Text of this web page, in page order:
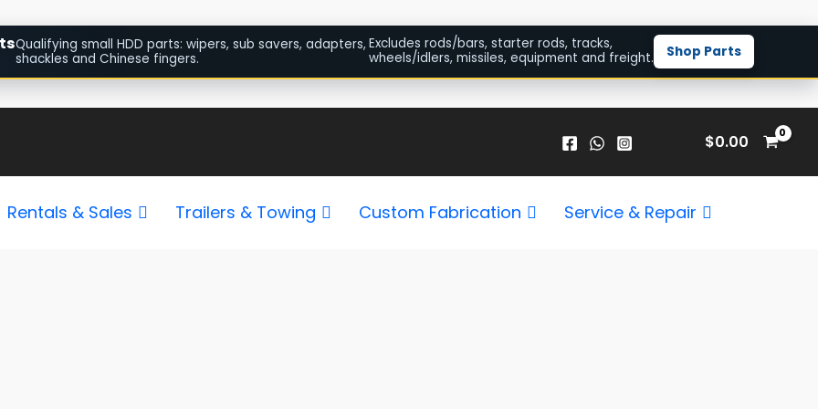
Qualifying small HDD parts: wipers, sub savers, adapters,
shackles and Chinese fingers.
Excludes rods/bars, starter rods, tracks,
wheels/idlers, missiles, equipment and freight.
Shop Parts
$0.00
Rentals & Sales Trailers & Towing Custom Fabrication Service & Repair
Sorted